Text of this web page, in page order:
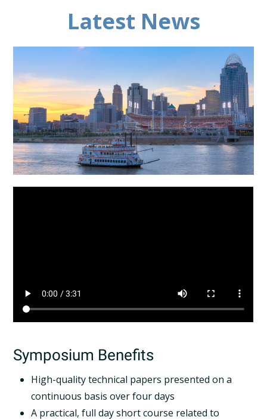
Latest News
Symposium Benefits
High-quality technical papers presented on a
continuous basis over four days
A practical, full day short course related to